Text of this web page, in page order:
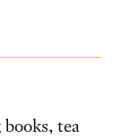
tea